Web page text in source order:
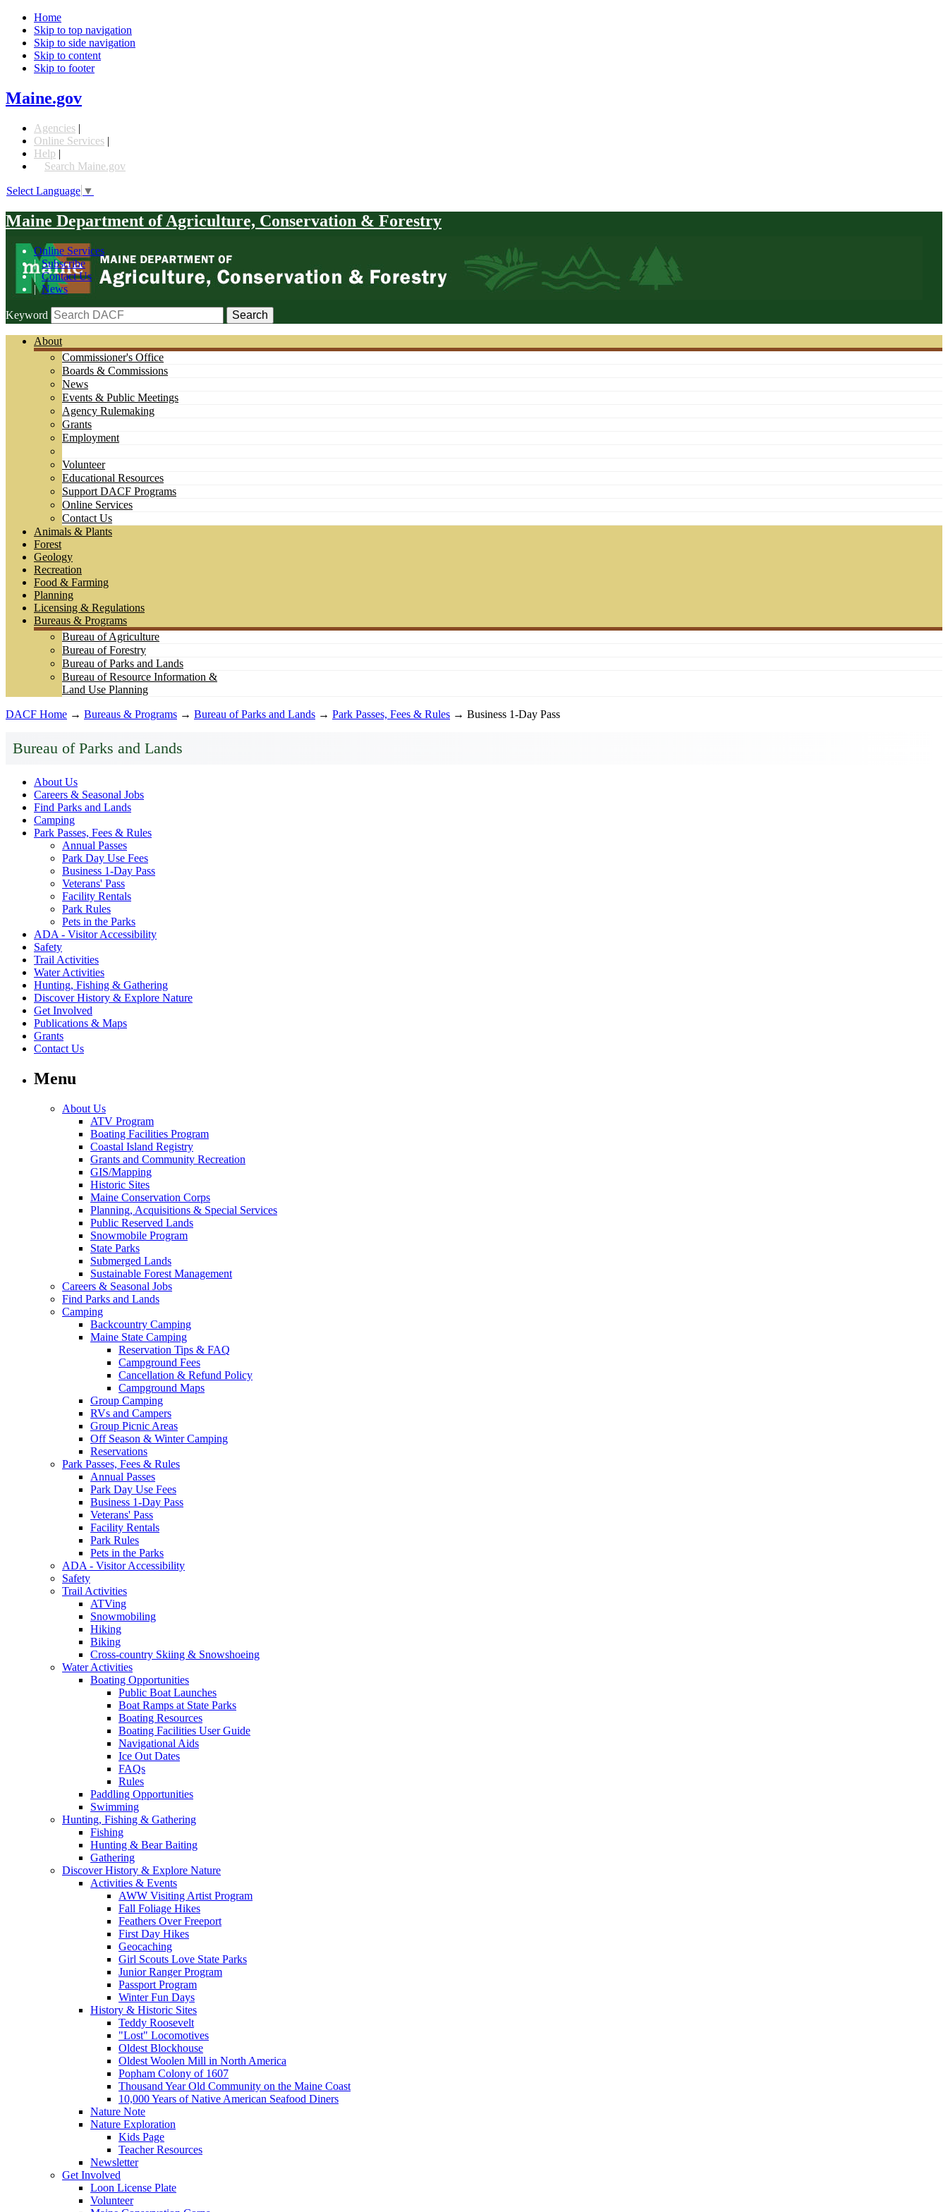
Home
Skip to top navigation
Skip to side navigation
Skip to content
Skip to footer
Maine.gov
Agencies |
Online Services |
Help |
Search Maine.gov
Select Language ▼
Maine Department of Agriculture, Conservation & Forestry
Online Services
|Subscribe
|Contact Us
|News
Keyword
About
Commissioner's Office
Boards & Commissions
News
Events & Public Meetings
Agency Rulemaking
Grants
Employment
Volunteer
Educational Resources
Support DACF Programs
Online Services
Contact Us
Animals & Plants
Forest
Geology
Recreation
Food & Farming
Planning
Licensing & Regulations
Bureaus & Programs
Bureau of Agriculture
Bureau of Forestry
Bureau of Parks and Lands
Bureau of Resource Information &
Land Use Planning
DACF Home → Bureaus & Programs → Bureau of Parks and Lands → Park Passes, Fees & Rules → Business 1-Day Pass
Bureau of Parks and Lands
About Us
Careers & Seasonal Jobs
Find Parks and Lands
Camping
Park Passes, Fees & Rules
Annual Passes
Park Day Use Fees
Business 1-Day Pass
Veterans' Pass
Facility Rentals
Park Rules
Pets in the Parks
ADA - Visitor Accessibility
Safety
Trail Activities
Water Activities
Hunting, Fishing & Gathering
Discover History & Explore Nature
Get Involved
Publications & Maps
Grants
Contact Us
Menu
About Us
ATV Program
Boating Facilities Program
Coastal Island Registry
Grants and Community Recreation
GIS/Mapping
Historic Sites
Maine Conservation Corps
Planning, Acquisitions & Special Services
Public Reserved Lands
Snowmobile Program
State Parks
Submerged Lands
Sustainable Forest Management
Careers & Seasonal Jobs
Find Parks and Lands
Camping
Backcountry Camping
Maine State Camping
Reservation Tips & FAQ
Campground Fees
Cancellation & Refund Policy
Campground Maps
Group Camping
RVs and Campers
Group Picnic Areas
Off Season & Winter Camping
Reservations
Park Passes, Fees & Rules
Annual Passes
Park Day Use Fees
Business 1-Day Pass
Veterans' Pass
Facility Rentals
Park Rules
Pets in the Parks
ADA - Visitor Accessibility
Safety
Trail Activities
ATVing
Snowmobiling
Hiking
Biking
Cross-country Skiing & Snowshoeing
Water Activities
Boating Opportunities
Public Boat Launches
Boat Ramps at State Parks
Boating Resources
Boating Facilities User Guide
Navigational Aids
Ice Out Dates
FAQs
Rules
Paddling Opportunities
Swimming
Hunting, Fishing & Gathering
Fishing
Hunting & Bear Baiting
Gathering
Discover History & Explore Nature
Activities & Events
AWW Visiting Artist Program
Fall Foliage Hikes
Feathers Over Freeport
First Day Hikes
Geocaching
Girl Scouts Love State Parks
Junior Ranger Program
Passport Program
Winter Fun Days
History & Historic Sites
Teddy Roosevelt
"Lost" Locomotives
Oldest Blockhouse
Oldest Woolen Mill in North America
Popham Colony of 1607
Thousand Year Old Community on the Maine Coast
10,000 Years of Native American Seafood Diners
Nature Note
Nature Exploration
Kids Page
Teacher Resources
Newsletter
Get Involved
Loon License Plate
Volunteer